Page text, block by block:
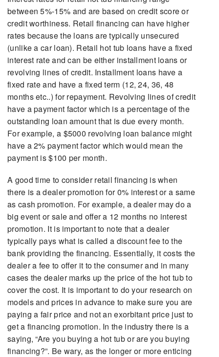
between 5%-15% and are based on credit score or
credit worthiness. Retail financing can have higher
rates because the loans are typically unsecured
(unlike a car loan). Retail hot tub loans have a fixed
interest rate and can be either installment loans or
revolving lines of credit. Installment loans have a
fixed rate and have a fixed term (12, 24, 36, 48
months etc..) for repayment. Revolving lines of credit
have a payment factor which is a percentage of the
outstanding loan amount that is due every month.
For example, a $5000 revolving loan balance might
have a 2% payment factor which would mean the
payment is $100 per month.
A good time to consider retail financing is when
there is a dealer promotion for 0% interest or a same
as cash promotion. For example, a dealer may do a
big event or sale and offer a 12 months no interest
promotion. It is important to note that a dealer
typically pays what is called a discount fee to the
bank providing the financing. Essentially, it costs the
dealer a fee to offer it to the consumer and in many
cases the dealer marks up the price of the hot tub to
cover the cost. It is important to do your research on
models and prices in advance to make sure you are
paying a fair price and not an exorbitant price just to
get a financing promotion. In the industry there is a
saying, “Are you buying a hot tub or are you buying
financing?”. Be wary, as the longer or more enticing